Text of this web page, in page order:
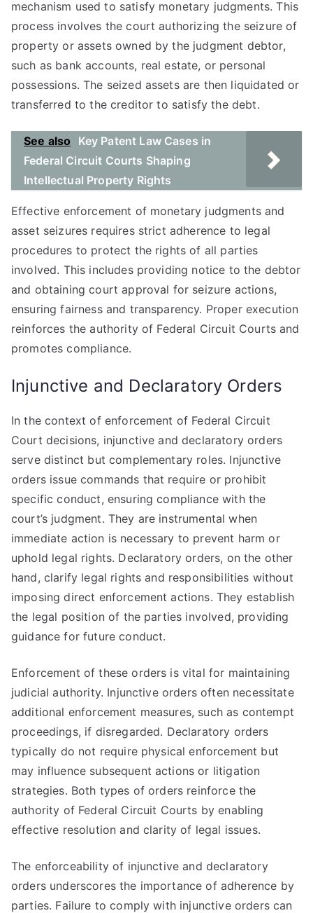
mechanism used to satisfy monetary judgments. This
process involves the court authorizing the seizure of
property or assets owned by the judgment debtor,
such as bank accounts, real estate, or personal
possessions. The seized assets are then liquidated or
transferred to the creditor to satisfy the debt.
See also
Key Patent Law Cases in
Federal Circuit Courts Shaping
Intellectual Property Rights
Effective enforcement of monetary judgments and
asset seizures requires strict adherence to legal
procedures to protect the rights of all parties
involved. This includes providing notice to the debtor
and obtaining court approval for seizure actions,
ensuring fairness and transparency. Proper execution
reinforces the authority of Federal Circuit Courts and
promotes compliance.
Injunctive and Declaratory Orders
In the context of enforcement of Federal Circuit
Court decisions, injunctive and declaratory orders
serve distinct but complementary roles. Injunctive
orders issue commands that require or prohibit
specific conduct, ensuring compliance with the
court’s judgment. They are instrumental when
immediate action is necessary to prevent harm or
uphold legal rights. Declaratory orders, on the other
hand, clarify legal rights and responsibilities without
imposing direct enforcement actions. They establish
the legal position of the parties involved, providing
guidance for future conduct.
Enforcement of these orders is vital for maintaining
judicial authority. Injunctive orders often necessitate
additional enforcement measures, such as contempt
proceedings, if disregarded. Declaratory orders
typically do not require physical enforcement but
may influence subsequent actions or litigation
strategies. Both types of orders reinforce the
authority of Federal Circuit Courts by enabling
effective resolution and clarity of legal issues.
The enforceability of injunctive and declaratory
orders underscores the importance of adherence by
parties. Failure to comply with injunctive orders can